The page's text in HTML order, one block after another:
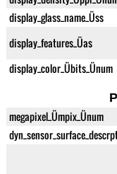
display_glass_name_Üss
display_features_Üas
display_color_Übits_Ünum
megapixel_Ümpix_Ünum